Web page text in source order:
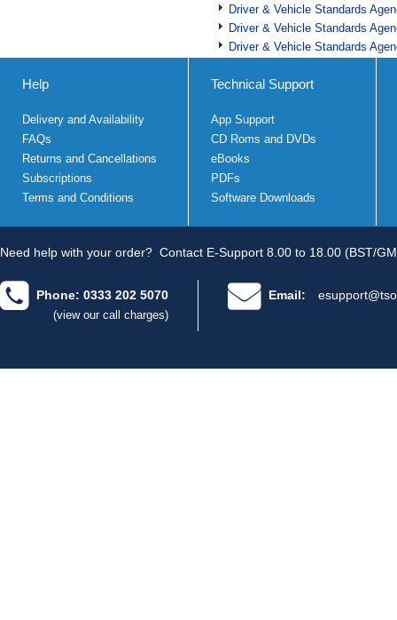
Driver & Vehicle Standards
Driver & Vehicle Standards
Driver & Vehicle Standards
Help
Delivery and Availability
FAQs
Returns and Cancellations
Subscriptions
Terms and Conditions
Technical Support
App Support
CD Roms and DVDs
eBooks
PDFs
Software Downloads
Need help with your order? Contact E-Support 8.00 to 18.00 (BST/
Phone: 0333 202 5070
(view our call charges)
Email: